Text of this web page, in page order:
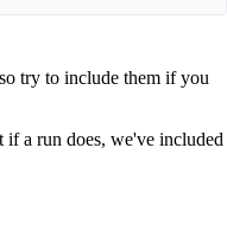
try to include them if you
if a run does, we've included